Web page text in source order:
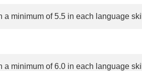
a minimum of 5.5 in each language skill
a minimum of 6.0 in each language skill